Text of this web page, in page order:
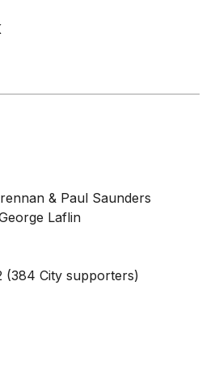
& Paul Saunders
Laflin
(384 City supporters)